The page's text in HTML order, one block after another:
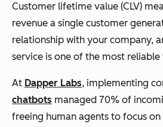
Customer lifetime value (CLV)
revenue a single customer
relationship with your company,
service is one of the most
At Dapper Labs, implementing
chatbots managed 70% of
freeing human agents to focus on